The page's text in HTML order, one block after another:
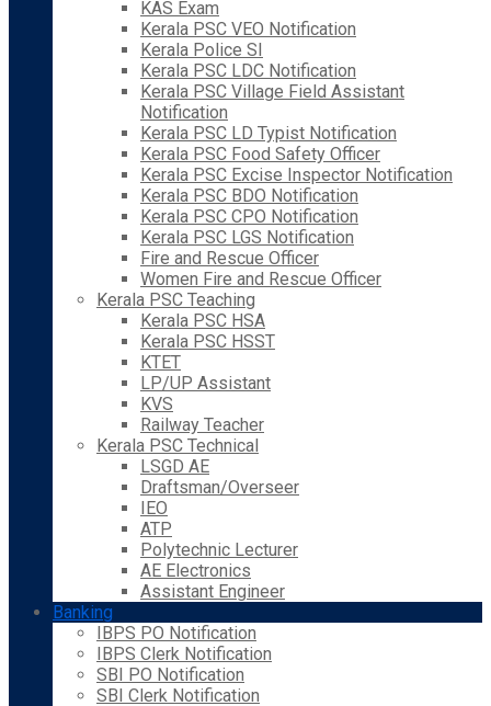
KAS Exam
Kerala PSC VEO Notification
Kerala Police SI
Kerala PSC LDC Notification
Kerala PSC Village Field Assistant
Notification
Kerala PSC LD Typist Notification
Kerala PSC Food Safety Officer
Kerala PSC Excise Inspector Notification
Kerala PSC BDO Notification
Kerala PSC CPO Notification
Kerala PSC LGS Notification
Fire and Rescue Officer
Women Fire and Rescue Officer
Kerala PSC Teaching
Kerala PSC HSA
Kerala PSC HSST
KTET
LP/UP Assistant
KVS
Railway Teacher
Kerala PSC Technical
LSGD AE
Draftsman/Overseer
IEO
ATP
Polytechnic Lecturer
AE Electronics
Assistant Engineer
Banking
IBPS PO Notification
IBPS Clerk Notification
SBI PO Notification
SBI Clerk Notification